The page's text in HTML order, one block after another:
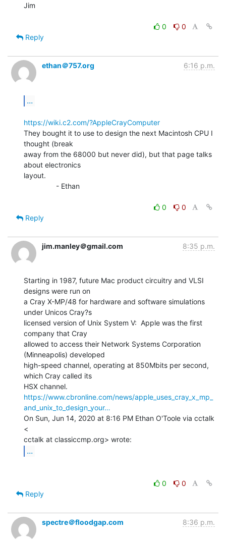
Jim
0
0
Reply
ethan＠757.org 6:16 p.m.
...
https://wiki.c2.com/?AppleCrayComputer
They bought it to use to design the next Macintosh CPU I
thought (break
away from the 68000 but never did), but that page talks
about electronics
layout.
0
0
Reply
jim.manley＠gmail.com 8:35 p.m.
Starting in 1987, future Mac product circuitry and VLSI
designs were run on
a Cray X-MP/48 for hardware and software simulations
under Unicos Cray?s
licensed version of Unix System V:  Apple was the first
company that Cray
allowed to access their Network Systems Corporation
(Minneapolis) developed
high-speed channel, operating at 850Mbits per second,
which Cray called its
https://www.cbronline.com/news/apple_uses_cray_x_mp_
and_unix_to_design_your…
On Sun, Jun 14, 2020 at 8:16 PM Ethan O'Toole via cctalk
<
...
0
0
Reply
spectre＠floodgap.com 8:36 p.m.